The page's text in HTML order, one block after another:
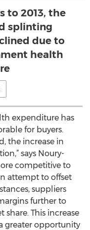
to 2013, the
splinting
due to
health
expenditure has
for buyers.
the increase in
says Noury-
competitive to
attempt to offset
suppliers
further to
share. This increase
greater opportunity